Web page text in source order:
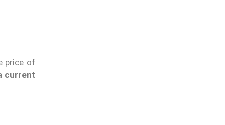
price of
current